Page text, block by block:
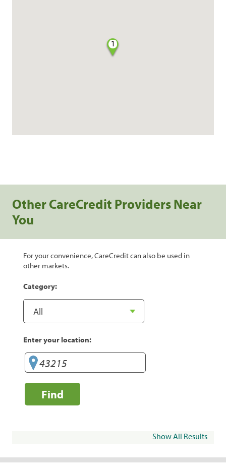
1
Other CareCredit Providers Near
You
For your convenience, CareCredit can also be used in
other markets.
Category:
Enter your location:
Find
Show All Results